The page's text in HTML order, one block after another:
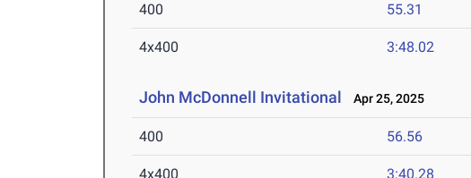
400 55.31
4x400 3:48.02
John McDonnell Invitational Apr 25, 2025
400 56.56
4x400 3:40.28